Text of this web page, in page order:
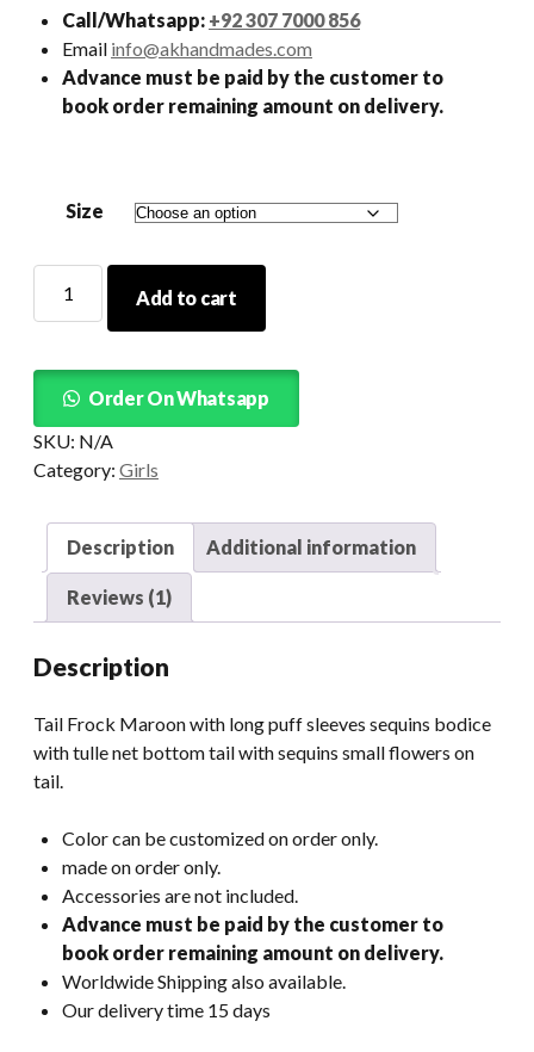
₨ 4,000
through
₨ 9,000
Call/Whatsapp: +92 307 7000 856
Email info@akhandmades.com
Advance must be paid by the customer to
book order remaining amount on delivery.
Size
Frock
Add to cart
Order On Whatsapp
SKU: N/A
Category: Girls
Description Additional information
Reviews (1)
Description
Tail Frock Maroon with long puff sleeves sequins bodice
with tulle net bottom tail with sequins small flowers on
tail.
Color can be customized on order only.
made on order only.
Accessories are not included.
Advance must be paid by the customer to
book order remaining amount on delivery.
Worldwide Shipping also available.
Our delivery time 15 days